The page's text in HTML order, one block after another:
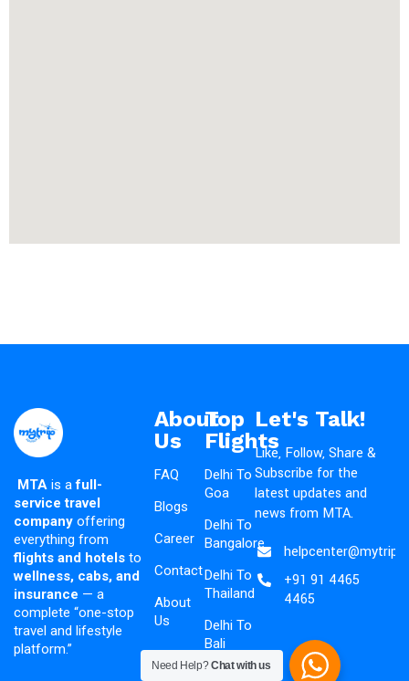
MTA is afull-
service travel
company offering
everything from
flights and hotels to
wellness, cabs, and
insurance — a
complete “one-stop
travel and lifestyle
platform.”
About
Us
FAQ
Blogs
Career
Contact
About
Us
Top
Flights
Delhi To
Goa
Delhi To
Bangalore
Delhi To
Thailand
Delhi To
Bali
Let's Talk!
Like, Follow, Share &
Subscribe for the
latest updates and
news from MTA.
+91 91 4465
4465
Need Help?Chat with us